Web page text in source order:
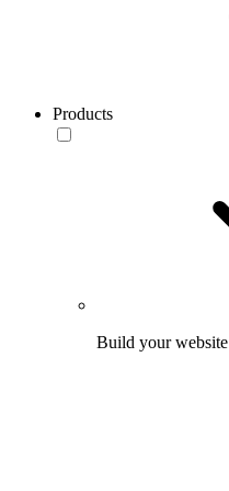
Products
Build your website